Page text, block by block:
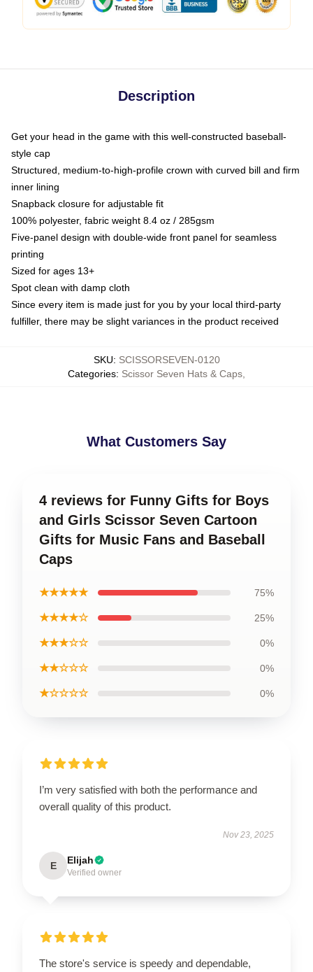
Description
Get your head in the game with this well-constructed baseball-
style cap
Structured, medium-to-high-profile crown with curved bill and firm
inner lining
Snapback closure for adjustable fit
100% polyester, fabric weight 8.4 oz / 285gsm
Five-panel design with double-wide front panel for seamless
printing
Sized for ages 13+
Spot clean with damp cloth
Since every item is made just for you by your local third-party
fulfiller, there may be slight variances in the product received
SKU: SCISSORSEVEN-0120
Categories: Scissor Seven Hats & Caps
What Customers Say
4 reviews for Funny Gifts for Boys
and Girls Scissor Seven Cartoon
Gifts for Music Fans and Baseball
Caps
★★★★★ 75%
★★★★☆ 25%
★★★☆☆ 0%
★★☆☆☆ 0%
★☆☆☆☆ 0%
I’m very satisfied with both the performance and
overall quality of this product.
Nov 23, 2025
E Elijah
Verified owner
The store's service is speedy and dependable,